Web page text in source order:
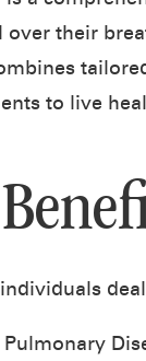
their
to live